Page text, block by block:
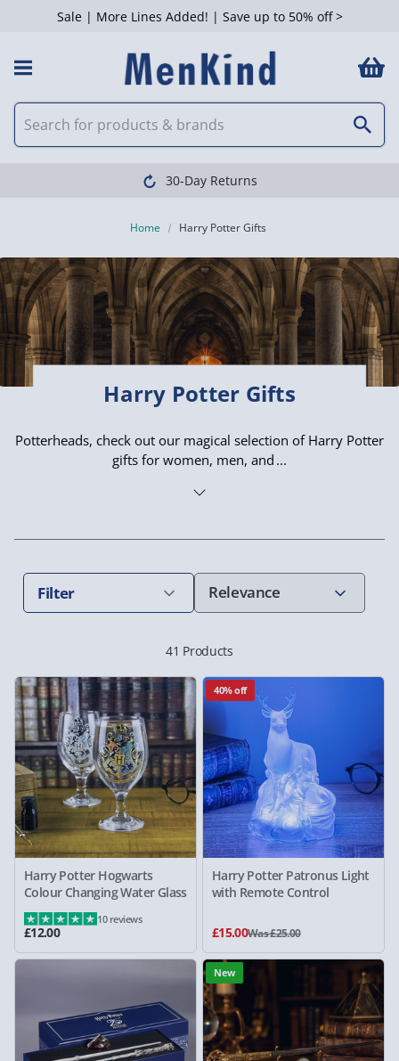
Sale | More Lines Added! | Save up to 50% off >
Clearpay available
Home Harry Potter Gifts
Harry Potter Gifts
Potterheads, check out our magical selection of Harry Potter
gifts for women, men, and
Filter
41 Products
Harry Potter Hogwarts
Colour Changing Water Glass
£12.00
10 reviews
40% off
Harry Potter Patronus Light
with Remote Control
£15.00Was £25.00
New